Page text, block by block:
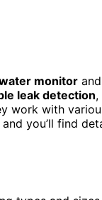
monitor
leak detection,
work with
you’ll find